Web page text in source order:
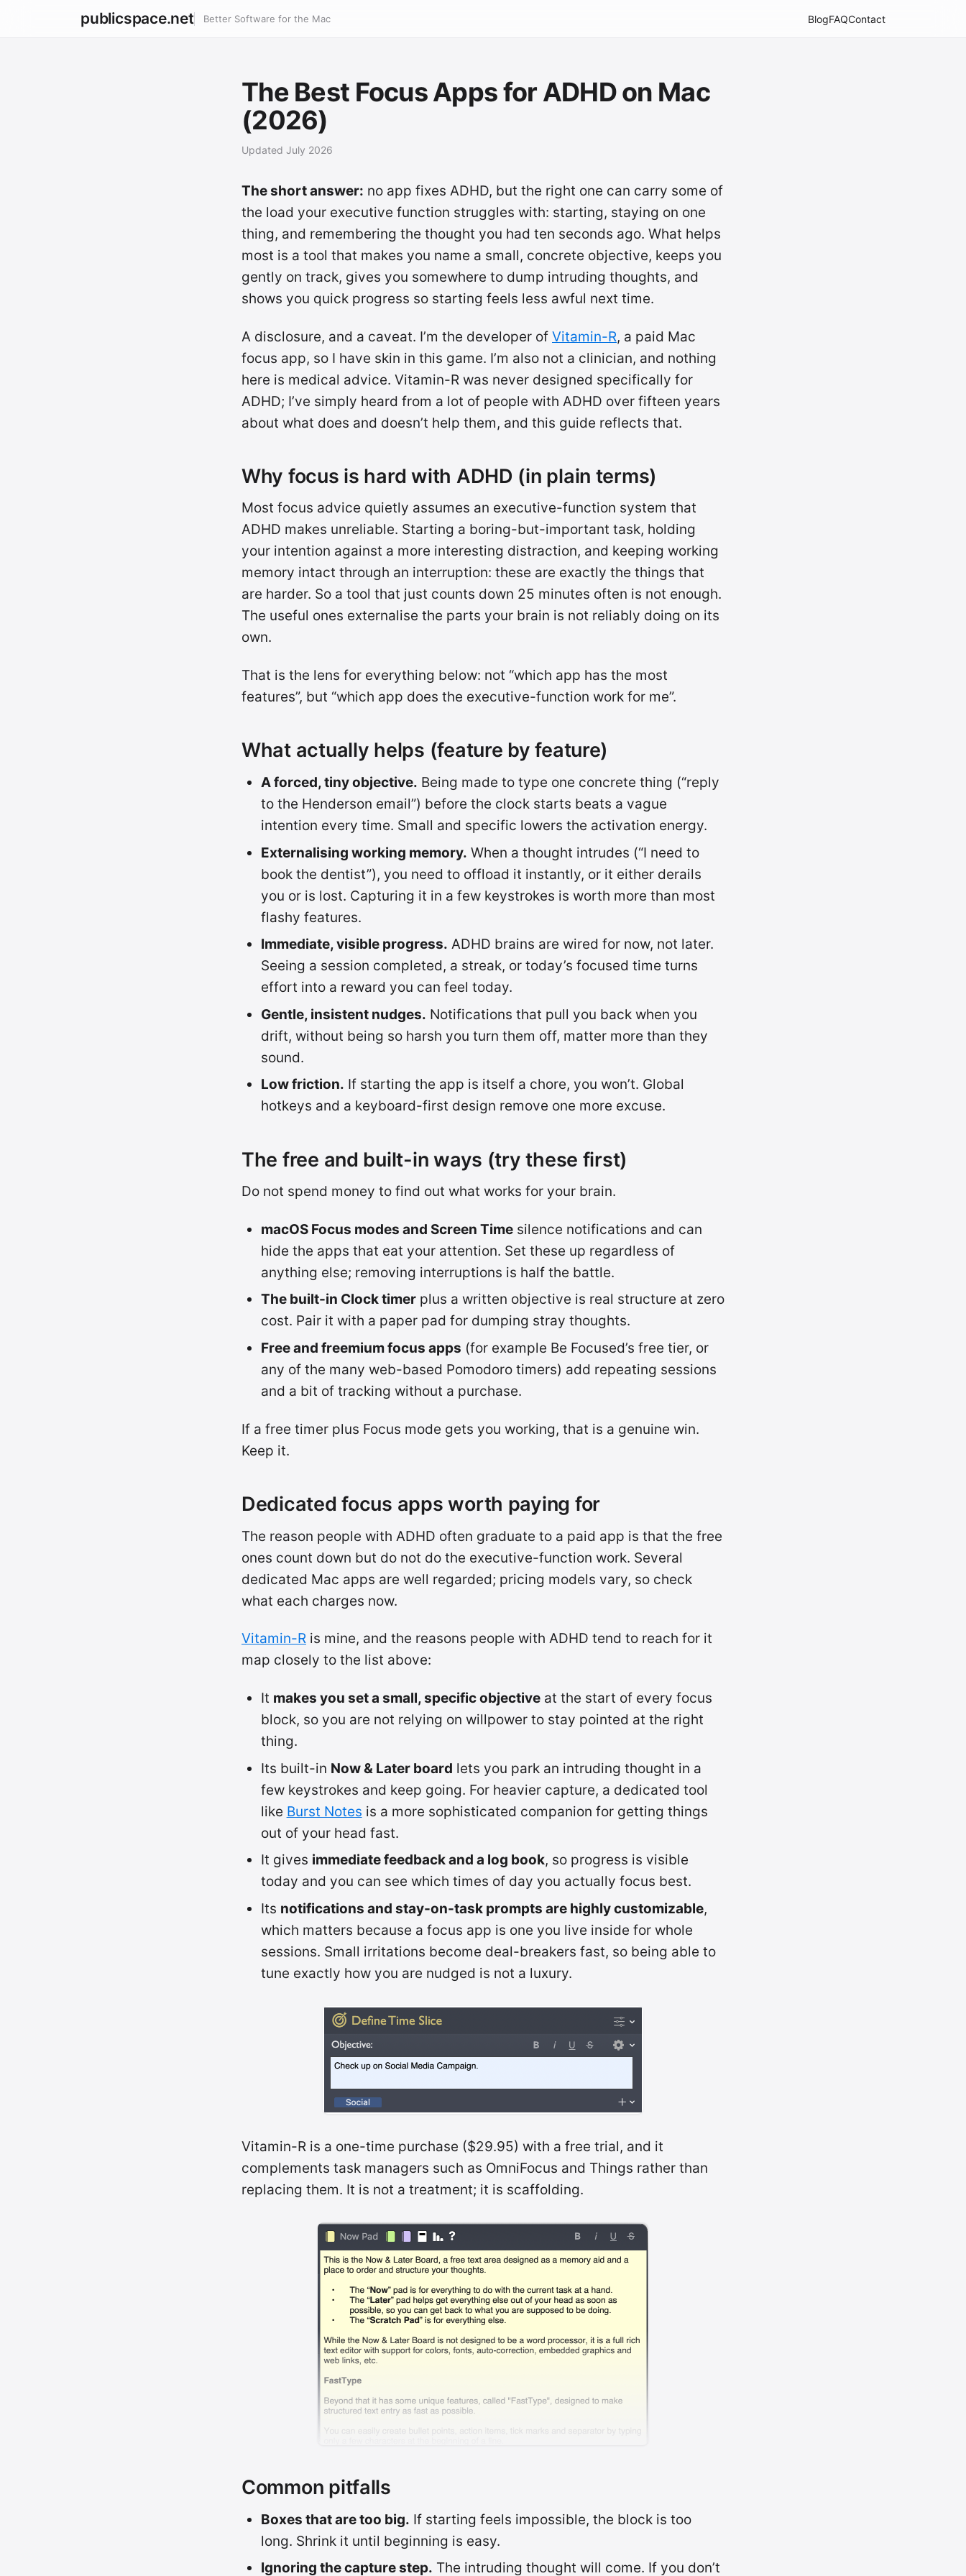
publicspace.net Better Software for the Mac BlogFAQContact
The Best Focus Apps for ADHD on Mac
(2026)
Updated July 2026
The short answer: no app fixes ADHD, but the right one can carry some of
the load your executive function struggles with: starting, staying on one
thing, and remembering the thought you had ten seconds ago. What helps
most is a tool that makes you name a small, concrete objective, keeps you
gently on track, gives you somewhere to dump intruding thoughts, and
shows you quick progress so starting feels less awful next time.
A disclosure, and a caveat. I’m the developer of Vitamin-R, a paid Mac
focus app, so I have skin in this game. I’m also not a clinician, and nothing
here is medical advice. Vitamin-R was never designed specifically for
ADHD; I’ve simply heard from a lot of people with ADHD over fifteen years
about what does and doesn’t help them, and this guide reflects that.
Why focus is hard with ADHD (in plain terms)
Most focus advice quietly assumes an executive-function system that
ADHD makes unreliable. Starting a boring-but-important task, holding
your intention against a more interesting distraction, and keeping working
memory intact through an interruption: these are exactly the things that
are harder. So a tool that just counts down 25 minutes often is not enough.
The useful ones externalise the parts your brain is not reliably doing on its
own.
That is the lens for everything below: not “which app has the most
features”, but “which app does the executive-function work for me”.
What actually helps (feature by feature)
A forced, tiny objective. Being made to type one concrete thing (“reply
to the Henderson email”) before the clock starts beats a vague
intention every time. Small and specific lowers the activation energy.
Externalising working memory. When a thought intrudes (“I need to
book the dentist”), you need to offload it instantly, or it either derails
you or is lost. Capturing it in a few keystrokes is worth more than most
flashy features.
Immediate, visible progress. ADHD brains are wired for now, not later.
Seeing a session completed, a streak, or today’s focused time turns
effort into a reward you can feel today.
Gentle, insistent nudges. Notifications that pull you back when you
drift, without being so harsh you turn them off, matter more than they
sound.
Low friction. If starting the app is itself a chore, you won’t. Global
hotkeys and a keyboard-first design remove one more excuse.
The free and built-in ways (try these first)
Do not spend money to find out what works for your brain.
macOS Focus modes and Screen Timesilence notifications and can
hide the apps that eat your attention. Set these up regardless of
anything else; removing interruptions is half the battle.
The built-in Clock timerplus a written objective is real structure at zero
cost. Pair it with a paper pad for dumping stray thoughts.
Free and freemium focus apps (for example Be Focused’s free tier, or
any of the many web-based Pomodoro timers) add repeating sessions
and a bit of tracking without a purchase.
If a free timer plus Focus mode gets you working, that is a genuine win.
Keep it.
Dedicated focus apps worth paying for
The reason people with ADHD often graduate to a paid app is that the free
ones count down but do not do the executive-function work. Several
dedicated Mac apps are well regarded; pricing models vary, so check
what each charges now.
Vitamin-R is mine, and the reasons people with ADHD tend to reach for it
map closely to the list above:
It makes you set a small, specific objectiveat the start of every focus
block, so you are not relying on willpower to stay pointed at the right
thing.
Its built-in Now & Later board lets you park an intruding thought in a
few keystrokes and keep going. For heavier capture, a dedicated tool
like Burst Notes is a more sophisticated companion for getting things
out of your head fast.
It gives immediate feedback and a log book, so progress is visible
today and you can see which times of day you actually focus best.
Its notifications and stay-on-task prompts are highly customizable,
which matters because a focus app is one you live inside for whole
sessions. Small irritations become deal-breakers fast, so being able to
tune exactly how you are nudged is not a luxury.
Vitamin-R is a one-time purchase ($29.95) with a free trial, and it
complements task managers such as OmniFocus and Things rather than
replacing them. It is not a treatment; it is scaffolding.
Common pitfalls
Boxes that are too big. If starting feels impossible, the block is too
long. Shrink it until beginning is easy.
Ignoring the capture step. The intruding thought will come. If you don’t